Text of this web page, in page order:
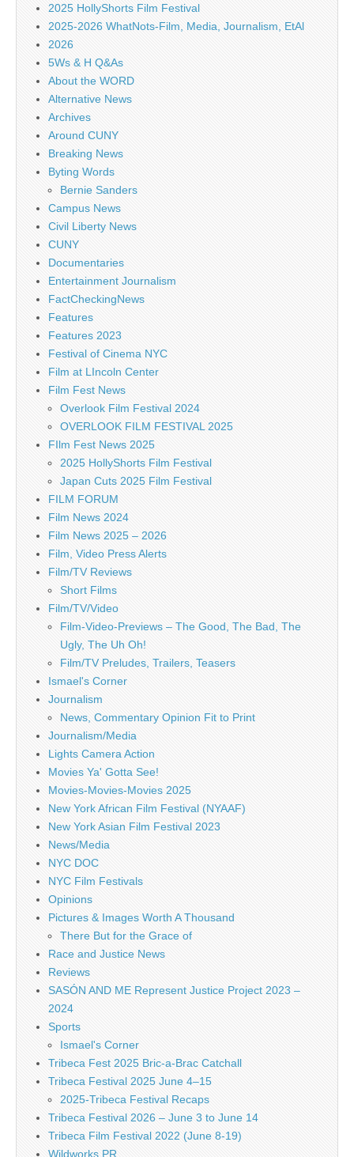
2025 HollyShorts Film Festival
2025-2026 WhatNots-Film, Media, Journalism, EtAl
2026
5Ws & H Q&As
About the WORD
Alternative News
Archives
Around CUNY
Breaking News
Byting Words
Bernie Sanders
Campus News
Civil Liberty News
CUNY
Documentaries
Entertainment Journalism
FactCheckingNews
Features
Features 2023
Festival of Cinema NYC
Film at LIncoln Center
Film Fest News
Overlook Film Festival 2024
OVERLOOK FILM FESTIVAL 2025
FIlm Fest News 2025
2025 HollyShorts Film Festival
Japan Cuts 2025 Film Festival
FILM FORUM
Film News 2024
Film News 2025 – 2026
Film, Video Press Alerts
Film/TV Reviews
Short Films
Film/TV/Video
Film-Video-Previews – The Good, The Bad, The
Ugly, The Uh Oh!
Film/TV Preludes, Trailers, Teasers
Ismael's Corner
Journalism
News, Commentary Opinion Fit to Print
Journalism/Media
Lights Camera Action
Movies Ya' Gotta See!
Movies-Movies-Movies 2025
New York African Film Festival (NYAAF)
New York Asian Film Festival 2023
News/Media
NYC DOC
NYC Film Festivals
Opinions
Pictures & Images Worth A Thousand
There But for the Grace of
Race and Justice News
Reviews
SASÓN AND ME Represent Justice Project 2023 –
2024
Sports
Ismael's Corner
Tribeca Fest 2025 Bric-a-Brac Catchall
Tribeca Festival 2025 June 4–15
2025-Tribeca Festival Recaps
Tribeca Festival 2026 – June 3 to June 14
Tribeca Film Festival 2022 (June 8-19)
Wildworks PR